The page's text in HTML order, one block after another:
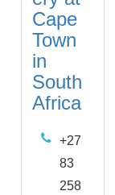
Cape
Town
in
South
Africa
+27
83
258